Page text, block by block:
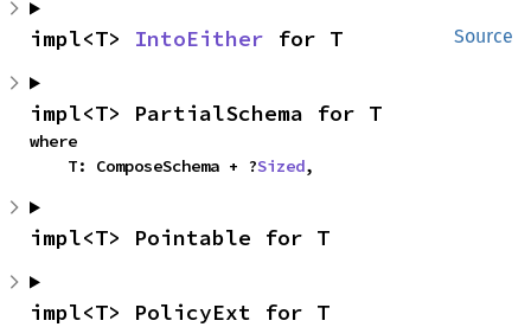
Source
impl<T> IntoEither for T
impl<T> PartialSchema for T
where
    T: ComposeSchema + ?
Sized,
impl<T> Pointable for T
impl<T> PolicyExt for T